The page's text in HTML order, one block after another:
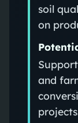
soil
on
and